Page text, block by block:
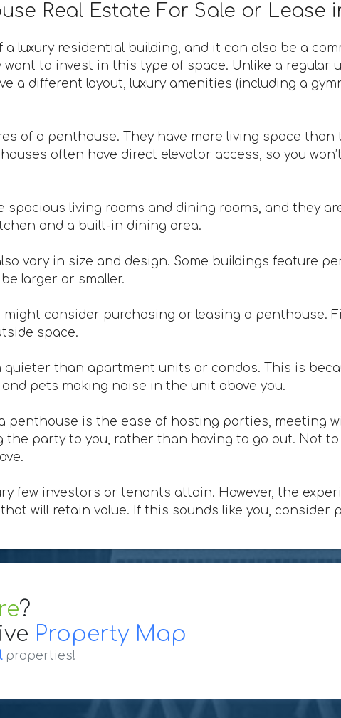
Real Estate For Sale or Lease
luxury residential building, and it can also be a
want to invest in this type of space. Unlike a
a different layout, luxury amenities (including a
of a penthouse. They have more living space
often have direct elevator access, so you
spacious living rooms and dining rooms, and they
and a built-in dining area.
vary in size and design. Some buildings feature
larger or smaller.
might consider purchasing or leasing a penthouse.
space.
quieter than apartment units or condos. This is
pets making noise in the unit above you.
penthouse is the ease of hosting parties, meeting
party to you, rather than having to go out. Not
few investors or tenants attain. However, the
will retain value. If this sounds like you, consider
?
Property Map
properties!